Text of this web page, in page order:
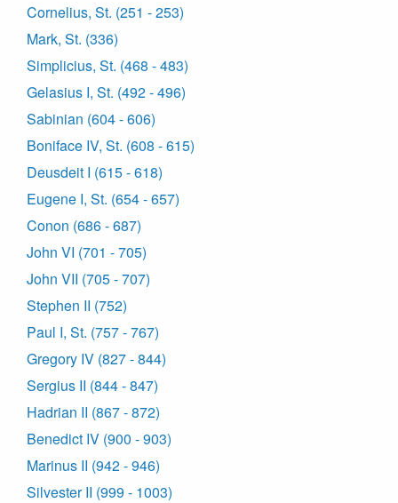
Cornelius, St. (251 - 253)
Mark, St. (336)
Simplicius, St. (468 - 483)
Gelasius I, St. (492 - 496)
Sabinian (604 - 606)
Boniface IV, St. (608 - 615)
Deusdeit I (615 - 618)
Eugene I, St. (654 - 657)
Conon (686 - 687)
John VI (701 - 705)
John VII (705 - 707)
Stephen II (752)
Paul I, St. (757 - 767)
Gregory IV (827 - 844)
Sergius II (844 - 847)
Hadrian II (867 - 872)
Benedict IV (900 - 903)
Marinus II (942 - 946)
Silvester II (999 - 1003)